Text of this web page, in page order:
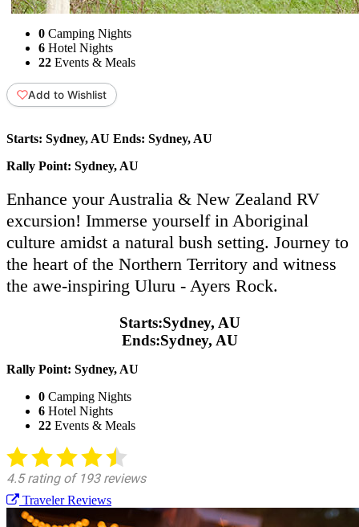
0 Camping Nights
6 Hotel Nights
22 Events & Meals
Add to Wishlist
Starts: Sydney, AU Ends: Sydney, AU
Rally Point: Sydney, AU
Enhance your Australia & New Zealand RV
excursion! Immerse yourself in Aboriginal
culture amidst a natural bush setting. Journey to
the heart of the Northern Territory and witness
the awe-inspiring Uluru - Ayers Rock.
Starts:Sydney, AU
Ends:Sydney, AU
Rally Point: Sydney, AU
0 Camping Nights
6 Hotel Nights
22 Events & Meals
Traveler Reviews